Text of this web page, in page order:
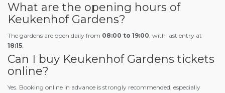
What are the opening hours of
Keukenhof Gardens?
The gardens are open daily from 08:00 to 19:00, with last entry at
18:15.
Can I buy Keukenhof Gardens tickets
online?
Yes. Booking online in advance is strongly recommended, especially